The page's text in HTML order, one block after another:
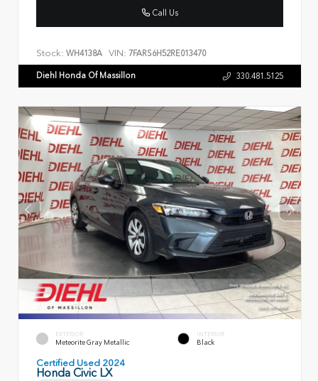
Call Us
Stock: WH4138A VIN: 7FARS6H52RE013470
Diehl Honda Of Massillon 330.481.5125
EXTERIOR
Meteorite Gray Metallic
INTERIOR
Black
Certified Used 2024
Honda Civic LX